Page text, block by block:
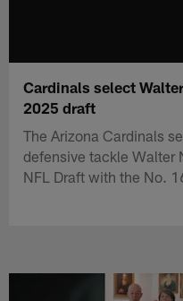
Cardinals select
2025 draft
The Arizona Cardinals
defensive tackle Walter
NFL Draft with the No.